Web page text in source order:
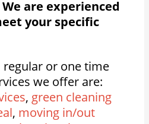
are experienced
your specific
or one time
we offer are:
, green cleaning
, moving in/out